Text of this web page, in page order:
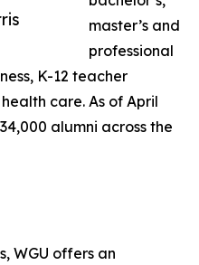
master’s and
professional
K-12 teacher
care. As of April
alumni across the
WGU offers an